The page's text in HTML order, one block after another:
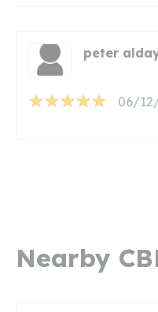
peter
06/
Nearby